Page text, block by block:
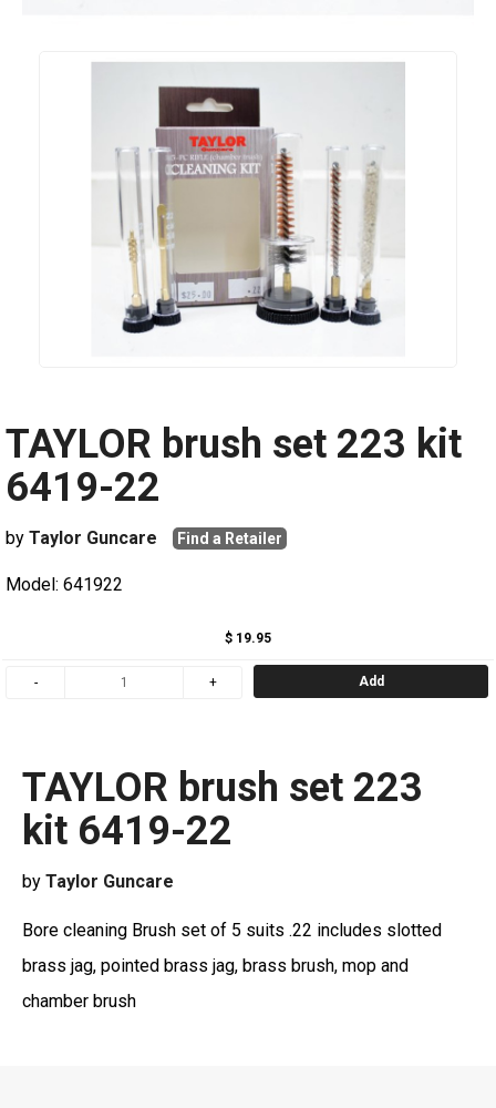
TAYLOR brush set 223 kit
6419-22
by Taylor Guncare Find a Retailer
Model: 641922
$ 19.95
Add
TAYLOR brush set 223
kit 6419-22
by Taylor Guncare
Bore cleaning Brush set of 5 suits .22 includes slotted
brass jag, pointed brass jag, brass brush, mop and
chamber brush